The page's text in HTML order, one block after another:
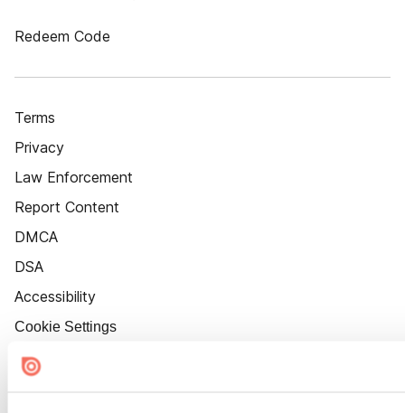
Redeem Code
Terms
Privacy
Law Enforcement
Report Content
DMCA
DSA
Accessibility
Cookie Settings